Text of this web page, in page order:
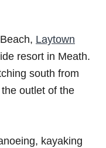
Laytown
resort in Meath.
south from
outlet of the
kayaking